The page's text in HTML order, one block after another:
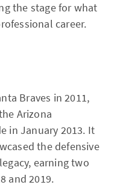
the stage for what
career.
Braves in 2011,
Arizona
in January 2013. It
the defensive
earning two
and 2019.